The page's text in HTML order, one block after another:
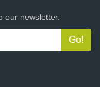
our newsletter.